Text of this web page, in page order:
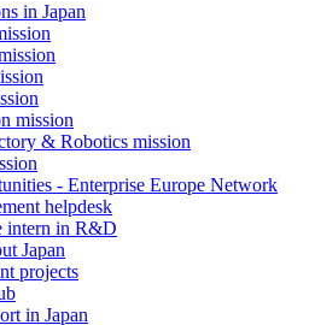
in Japan
mission
& Robotics mission
- Enterprise Europe Network
helpdesk
intern in R&D
Japan
projects
in Japan